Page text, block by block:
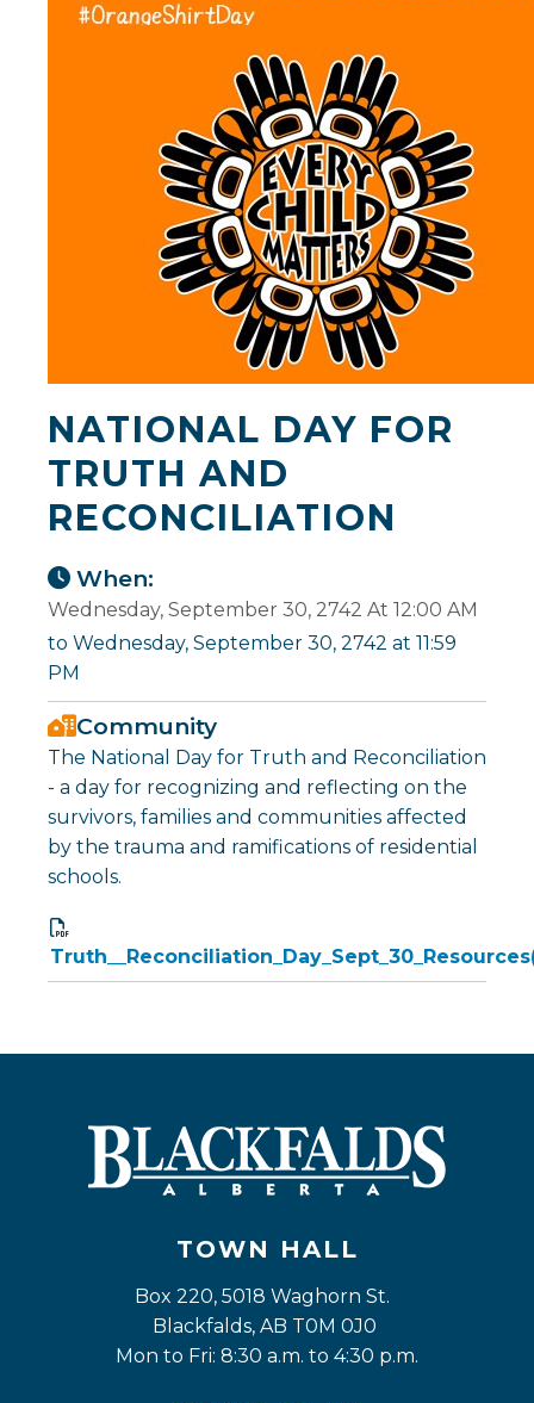
NATIONAL DAY FOR
TRUTH AND
RECONCILIATION
When:
Wednesday, September 30, 2742 At 12:00 AM
to Wednesday, September 30, 2742 at 11:59
PM
Community
The National Day for Truth and Reconciliation
- a day for recognizing and reflecting on the
survivors, families and communities affected
by the trauma and ramifications of residential
schools.
TOWN HALL
Box 220, 5018 Waghorn St.
Blackfalds, AB T0M 0J0
Mon to Fri: 8:30 a.m. to 4:30 p.m.